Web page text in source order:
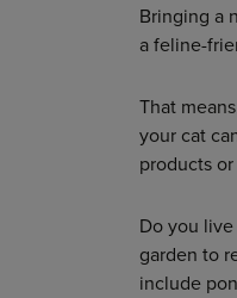
Bringing a
a feline-
That
your cat
products
Do you
garden to
include